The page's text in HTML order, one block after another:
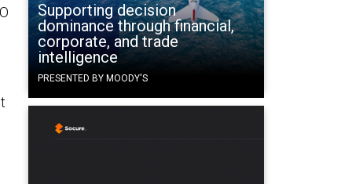
Supporting decision
dominance through financial,
corporate, and trade
intelligence
PRESENTED BY MOODY'S